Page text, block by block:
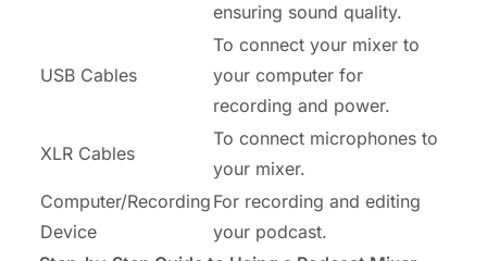
ensuring sound quality.
USB Cables
To connect your mixer to
your computer for
recording and power.
XLR Cables
To connect microphones to
your mixer.
Computer/Recording
Device
For recording and editing
your podcast.